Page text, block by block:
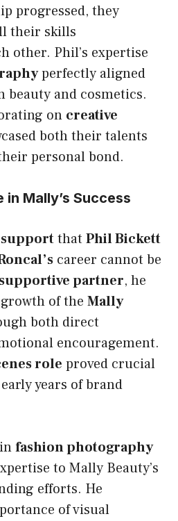
progressed, they
their skills
other. Phil’s expertise
perfectly aligned
beauty and cosmetics.
on creative
both their talents
personal bond.
in Mally’s Success
that Phil Bickett
career cannot be
supportive partner, he
of the Mally
both direct
encouragement.
role proved crucial
years of brand
fashion photography
to Mally Beauty’s
efforts. He
of visual